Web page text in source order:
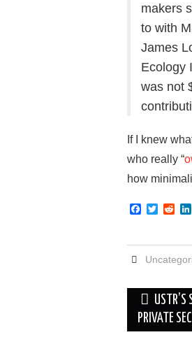
makers
to with
James
Ecology
was not
If I knew
who really “
how
F
e
b
o
k
T
t
e
R
d
t
Post
navigation
USTR’S
PRIVATE